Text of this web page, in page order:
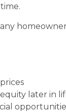
later in